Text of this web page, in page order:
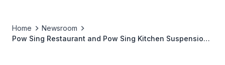
Home
Newsroom
Pow Sing Restaurant and Pow Sing Kitchen Suspension